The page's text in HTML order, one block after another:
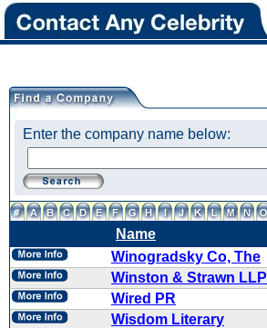
Enter the company name below:
Name
Winogradsky Co, The
Winston & Strawn LLP
Wired PR
Wisdom Literary